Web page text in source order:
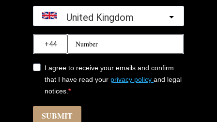
United Kingdom
I agree to receive your emails and confirm
that I have read your privacy policy and legal
notices.
SUBMIT